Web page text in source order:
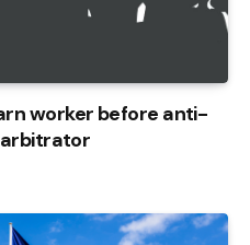
worker before anti-